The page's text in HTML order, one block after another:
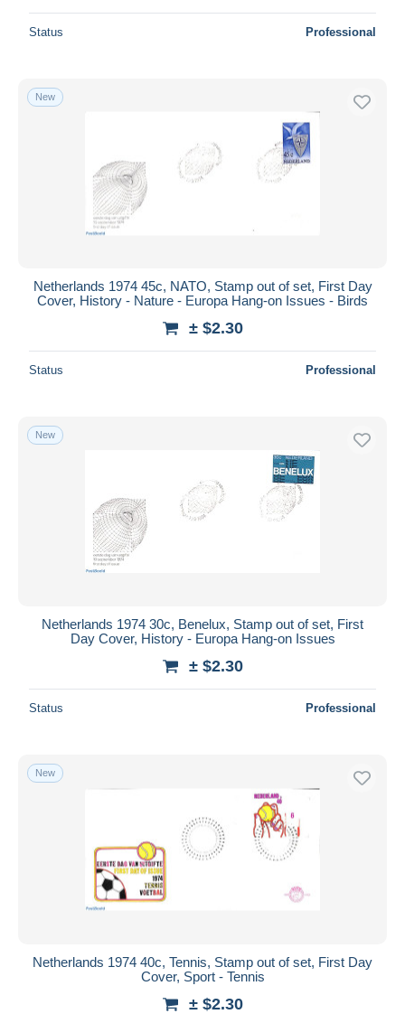
Status Professional
New
Netherlands 1974 45c, NATO, Stamp out of set, First Day
Cover, History - Nature - Europa Hang-on Issues - Birds
± $2.30
Status Professional
New
Netherlands 1974 30c, Benelux, Stamp out of set, First
Day Cover, History - Europa Hang-on Issues
± $2.30
Status Professional
New
Netherlands 1974 40c, Tennis, Stamp out of set, First Day
Cover, Sport - Tennis
± $2.30